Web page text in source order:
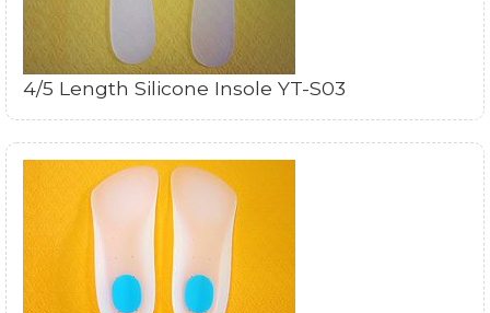
4/5 Length Silicone Insole YT-S03